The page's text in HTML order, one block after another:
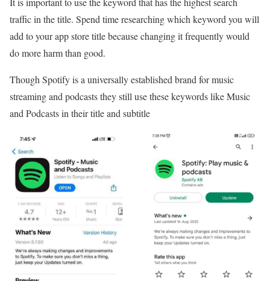
traffic in the title. Spend time researching which keyword you will
add to your app store title because changing it frequently would
do more harm than good.
Though Spotify is a universally established brand for music
streaming and podcasts they still use these keywords like Music
and Podcasts in their title and subtitle